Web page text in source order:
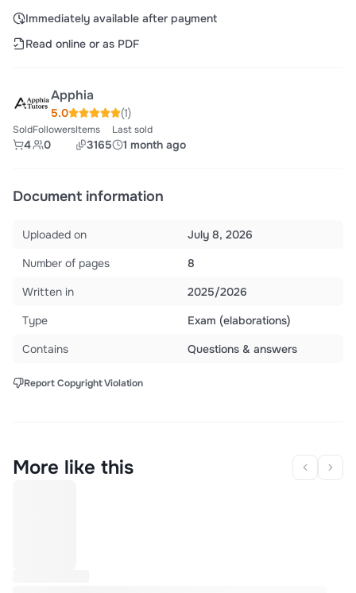
Immediately available after payment
Read online or as PDF
Apphia
5.0 (1)
Sold
4
Followers
0
Items
3165
Last sold
1 month ago
Document information
Uploaded on
July 8, 2026
Number of pages
8
Written in
2025/2026
Type
Exam (elaborations)
Contains
Questions & answers
Report Copyright Violation
More like this